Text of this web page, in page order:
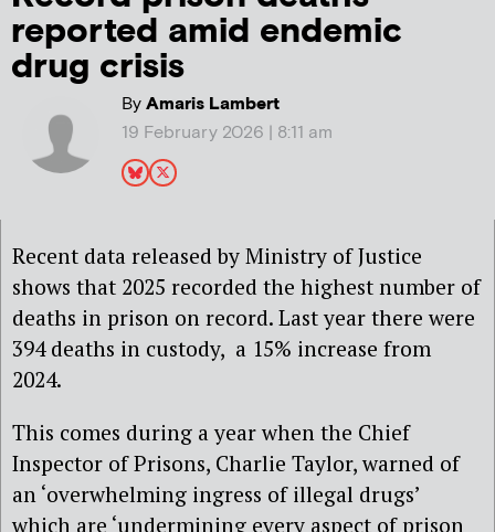
reported amid endemic
drug crisis
ByAmaris Lambert
19 February 2026 | 8:11 am
Recent data released by Ministry of Justice
shows that 2025 recorded the highest number of
deaths in prison on record. Last year there were
394 deaths in custody, a 15% increase from
2024.
This comes during a year when the Chief
Inspector of Prisons, Charlie Taylor, warned of
an ‘overwhelming ingress of illegal drugs’
which are ‘undermining every aspect of prison